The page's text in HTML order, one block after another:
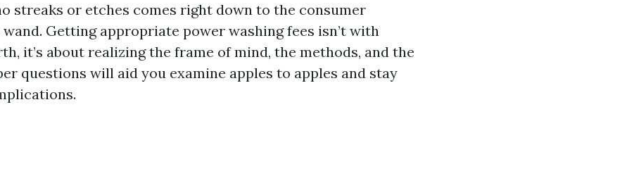
streaks or etches comes right down to the consumer
Getting appropriate power washing fees isn’t with
it’s about realizing the frame of mind, the methods, and the
questions will aid you examine apples to apples and stay